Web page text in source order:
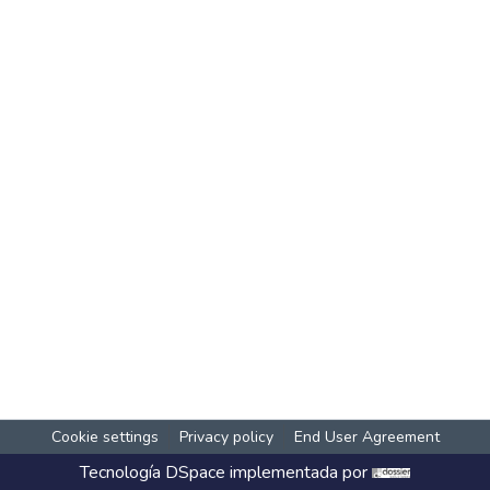
Cookie settings Privacy policy End User Agreement
Tecnología DSpace implementada por